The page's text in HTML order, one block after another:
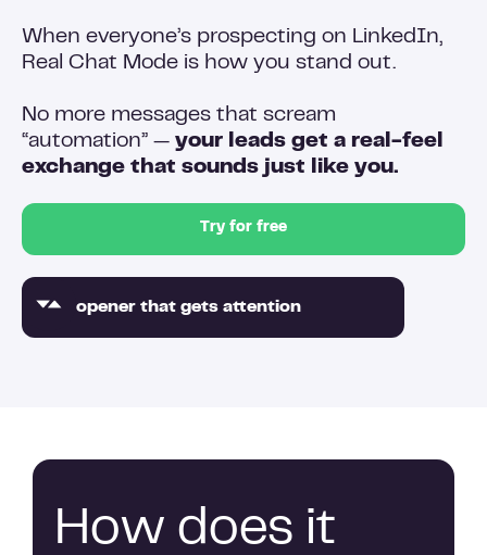
When everyone’s prospecting on LinkedIn,
Real Chat Mode is how you stand out.
No more messages that scream
“automation” — your leads get a real-feel
exchange that sounds just like you.
Try for free
An opener that gets attention
How does it